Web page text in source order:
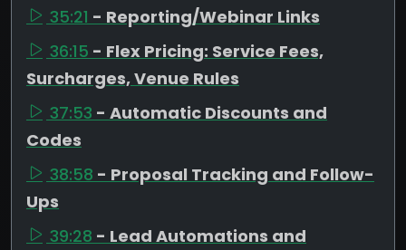
35:21 - Reporting/Webinar Links
36:15 - Flex Pricing: Service Fees,
Surcharges, Venue Rules
37:53 - Automatic Discounts and
Codes
38:58 - Proposal Tracking and Follow-
Ups
39:28 - Lead Automations and